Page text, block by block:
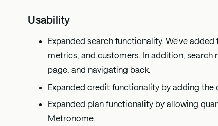
Usability
Expanded search functionality. We've
metrics, and customers. In addition,
page, and navigating back.
Expanded credit functionality by adding
Expanded plan functionality by allowing
Metronome.